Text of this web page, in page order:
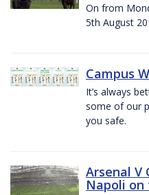
On from
5th August
Campus
It’s always
some of our
you safe.
Arsenal V
Napoli on